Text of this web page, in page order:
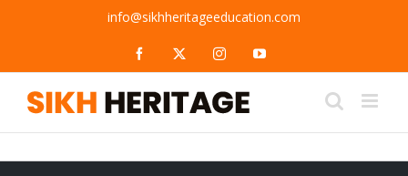
info@sikhheritageeducation.com
Facebook InstagramYouTube